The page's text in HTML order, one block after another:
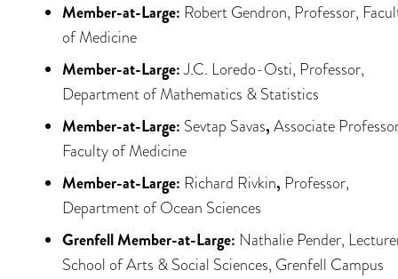
Member-at-Large: Robert Gendron, Professor,
of Medicine
Member-at-Large:J.C. Loredo-Osti, Professor,
Department of Mathematics & Statistics
Member-at-Large: Sevtap Savas, Associate
Faculty of Medicine
Member-at-Large: Richard Rivkin, Professor,
Department of Ocean Sciences
Grenfell Member-at-Large: Nathalie Pender,
School of Arts & Social Sciences, Grenfell Campus